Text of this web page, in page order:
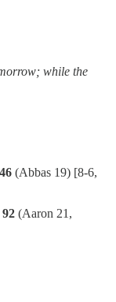
while the
(Abbas 19) [8-6,
(Aaron 21,